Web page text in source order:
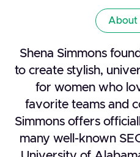
About
Shena Simmons
to create stylish,
for women who
favorite teams and
Simmons offers
many well-known